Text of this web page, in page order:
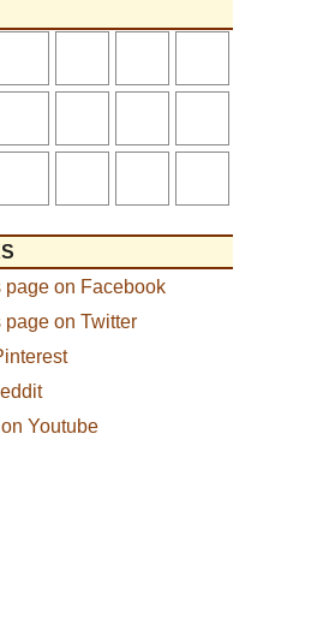
page on Facebook
page on Twitter
Youtube